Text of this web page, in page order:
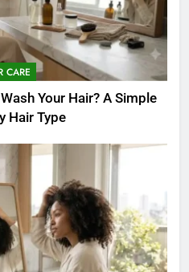
CARE
Your Hair? A Simple
Hair Type